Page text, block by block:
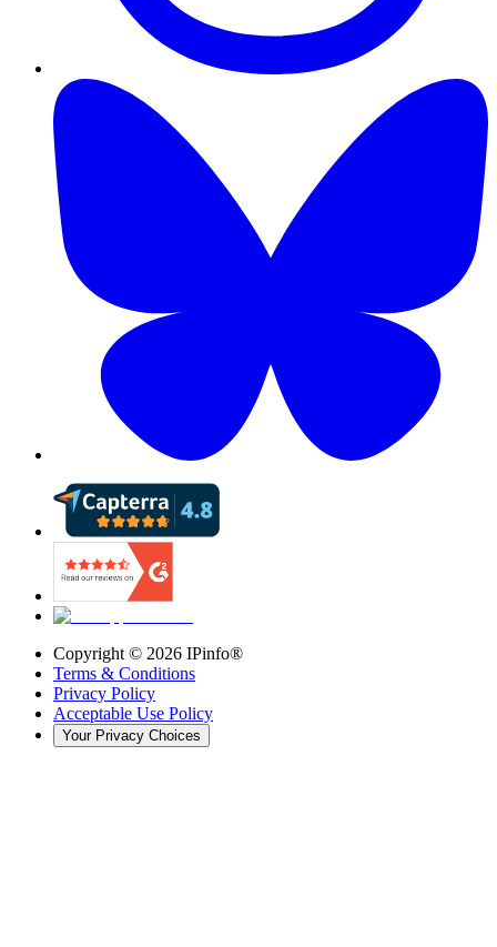
Copyright © 2026 IPinfo®
Terms & Conditions
Privacy Policy
Acceptable Use Policy
Your Privacy Choices